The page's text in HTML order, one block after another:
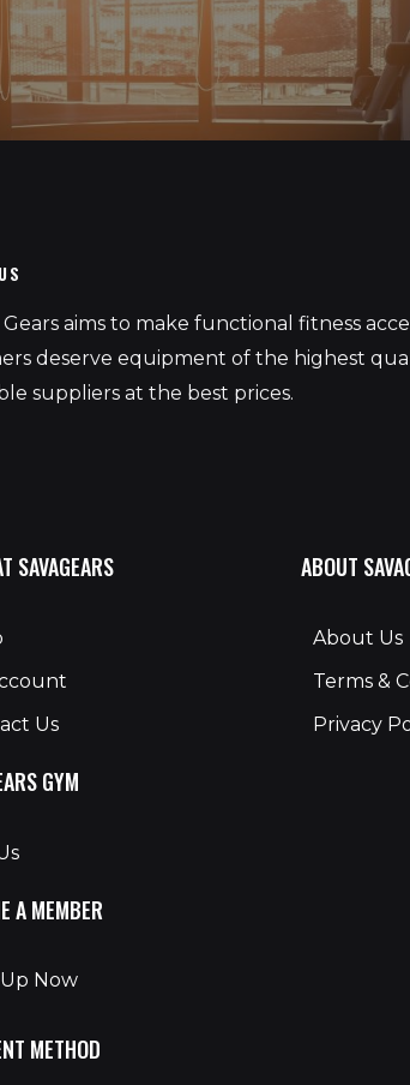
Gears aims to make functional fitness
deserve equipment of the highest
suppliers at the best prices.
SAVAGEARS
Us
GYM
A MEMBER
Now
ABOUT
About Us
Terms &
Privacy
METHOD